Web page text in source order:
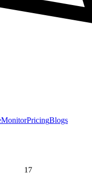
17
MonitorPricingBlogs